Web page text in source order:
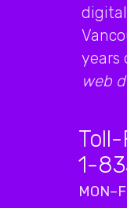
years
web
1-